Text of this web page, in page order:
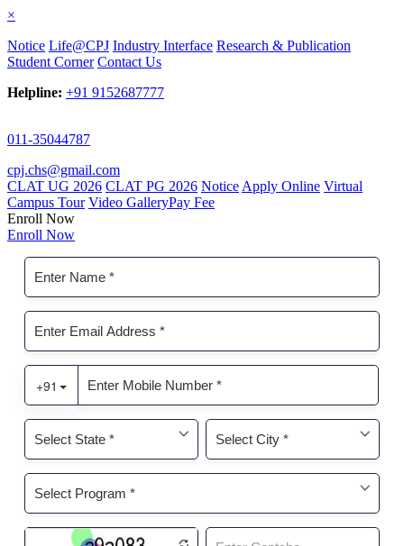
×
Notice Life@CPJ Industry Interface Research & Publication
Student Corner Contact Us
Helpline: +91 9152687777
011-35044787
cpj.chs@gmail.com
CLAT UG 2026 CLAT PG 2026 Notice Apply Online Virtual
Campus Tour Video GalleryPay Fee
Enroll Now
Enroll Now